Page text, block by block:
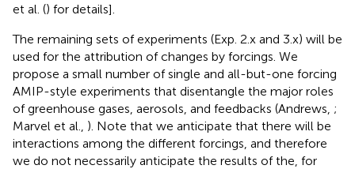
et al. () for details].
The remaining sets of experiments (Exp. 2.x and 3.x) will be
used for the attribution of changes by forcings. We
propose a small number of single and all-but-one forcing
AMIP-style experiments that disentangle the major roles
of greenhouse gases, aerosols, and feedbacks (Andrews, ;
Marvel et al., ). Note that we anticipate that there will be
interactions among the different forcings, and therefore
we do not necessarily anticipate the results of the, for